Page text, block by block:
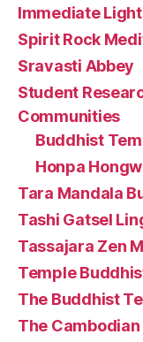
Immediate
Spirit Rock
Sravasti Abbey
Student
Communities
Buddhist
Honpa
Tara Mandala
Tashi Gatsel
Tassajara Zen
Temple
The Buddhist
The